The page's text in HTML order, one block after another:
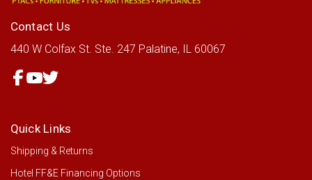
Contact Us
440 W Colfax St. Ste. 247 Palatine, IL 60067
Quick Links
Shipping & Returns
Hotel FF&E Financing Options